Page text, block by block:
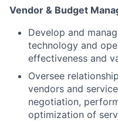
Vendor & Budget
Develop and
technology and
effectiveness and
Oversee
vendors and
negotiation,
optimization of